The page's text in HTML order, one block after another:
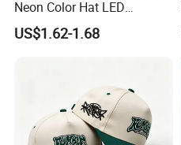
Neon Color Hat LED
Baseball Cap
US$1.62-1.68